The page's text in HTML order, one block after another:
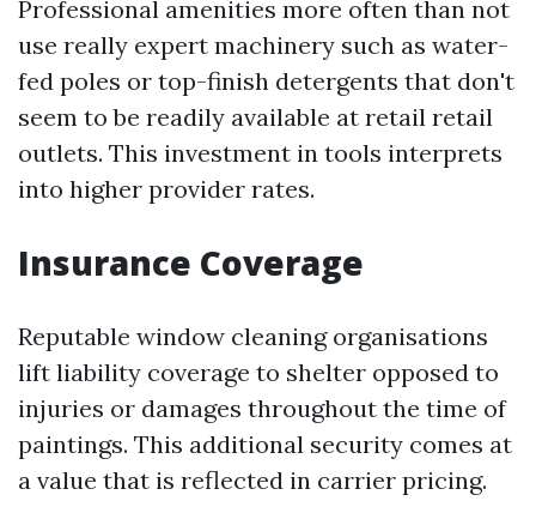
Professional amenities more often than not
use really expert machinery such as water-
fed poles or top-finish detergents that don't
seem to be readily available at retail retail
outlets. This investment in tools interprets
into higher provider rates.
Insurance Coverage
Reputable window cleaning organisations
lift liability coverage to shelter opposed to
injuries or damages throughout the time of
paintings. This additional security comes at
a value that is reflected in carrier pricing.